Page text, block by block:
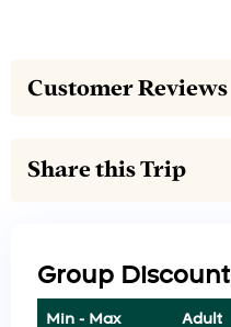
Customer Reviews
Share this Trip
Group Discount
Min - Max
Adult